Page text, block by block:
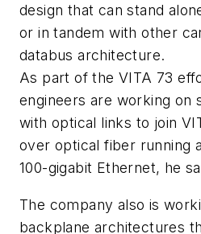
design that can stand
or in tandem with other
databus architecture.
As part of the VITA 73
engineers are working on
with optical links to join
over optical fiber running
100-gigabit Ethernet, he
The company also is
backplane architectures